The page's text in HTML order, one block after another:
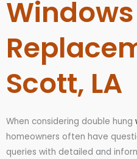
Windows
Scott, LA
When considering double hung
homeowners often have
queries with detailed and